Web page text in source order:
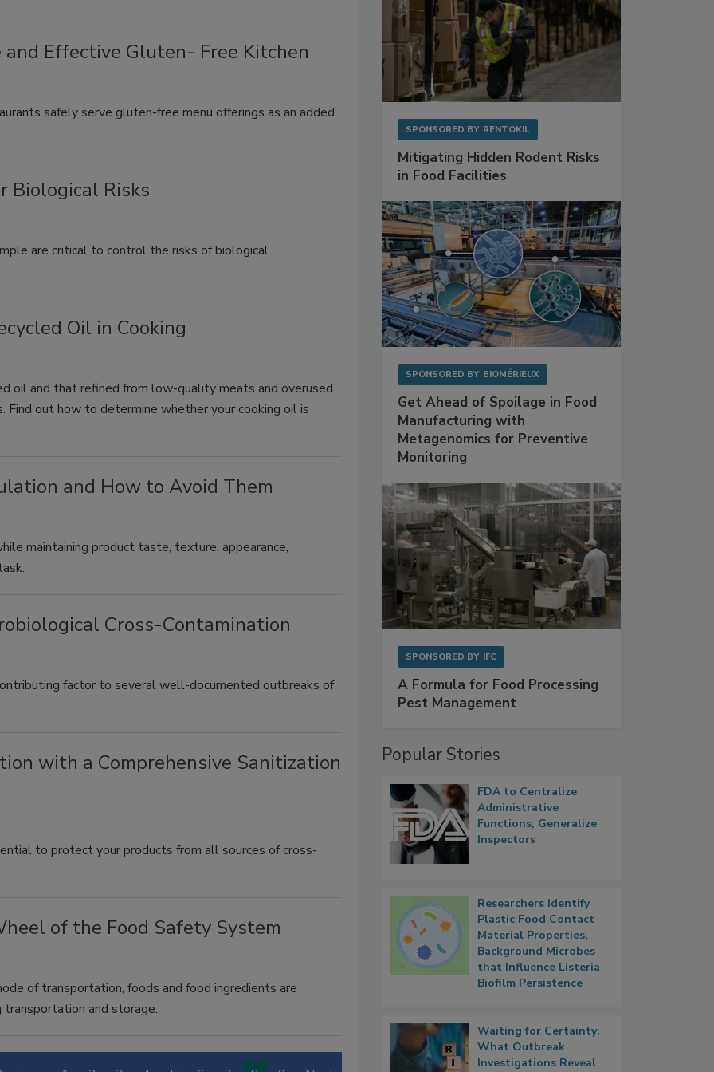
Effective Gluten- Free Kitchen
safely serve gluten-free menu offerings as an added
Biological Risks
are critical to control the risks of biological
Oil in Cooking
oil and that refined from low-quality meats and overused
Find out how to determine whether your cooking oil is
and How to Avoid Them
maintaining product taste, texture, appearance,
Cross-Contamination
factor to several well-documented outbreaks of
with a Comprehensive Sanitization
to protect your products from all sources of cross-
of the Food Safety System
of transportation, foods and food ingredients are
and storage.
SPONSORED BY RENTOKIL
Mitigating Hidden Rodent Risks
in Food Facilities
SPONSORED BY BIOMÉRIEUX
Get Ahead of Spoilage in Food
Manufacturing with
Metagenomics for Preventive
Monitoring
SPONSORED BY IFC
A Formula for Food Processing
Pest Management
Popular Stories
FDA to Centralize
Administrative
Functions, Generalize
Inspectors
Researchers Identify
Plastic Food Contact
Material Properties,
Background Microbes
that Influence Listeria
Biofilm Persistence
Waiting for Certainty:
What Outbreak
Investigations Reveal